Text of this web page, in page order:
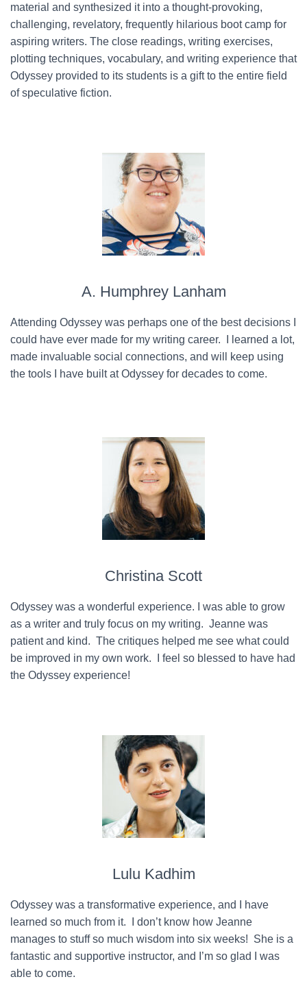
material and synthesized it into a thought-provoking,
challenging, revelatory, frequently hilarious boot camp for
aspiring writers. The close readings, writing exercises,
plotting techniques, vocabulary, and writing experience that
Odyssey provided to its students is a gift to the entire field
of speculative fiction.
A. Humphrey Lanham
Attending Odyssey was perhaps one of the best decisions I
could have ever made for my writing career. I learned a lot,
made invaluable social connections, and will keep using
the tools I have built at Odyssey for decades to come.
Christina Scott
Odyssey was a wonderful experience. I was able to grow
as a writer and truly focus on my writing. Jeanne was
patient and kind. The critiques helped me see what could
be improved in my own work. I feel so blessed to have had
the Odyssey experience!
Lulu Kadhim
Odyssey was a transformative experience, and I have
learned so much from it. I don’t know how Jeanne
manages to stuff so much wisdom into six weeks! She is a
fantastic and supportive instructor, and I’m so glad I was
able to come.